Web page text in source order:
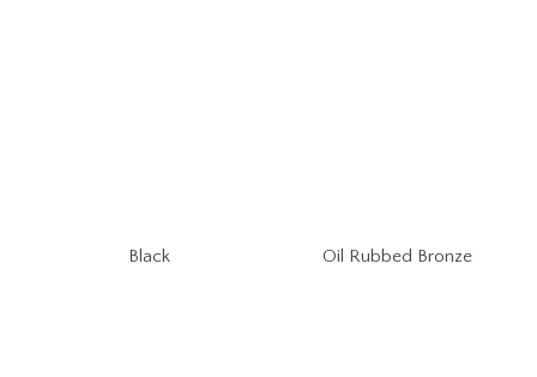
Black Oil Rubbed Bronze